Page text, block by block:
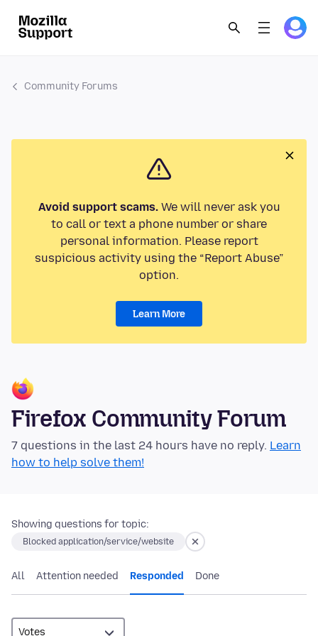
Community Forums
Avoid support scams.We will never ask you
to call or text a phone number or share
personal information. Please report
suspicious activity using the “Report Abuse”
option.
Learn More
Firefox Community Forum
7 questions in the last 24 hours have no reply. Learn
how to help solve them!
Showing questions for topic:
Blocked application/service/website
All Attention needed Responded Done